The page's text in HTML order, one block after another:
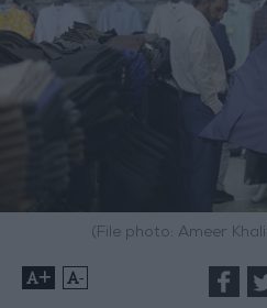
(File photo: Ameer
+ -